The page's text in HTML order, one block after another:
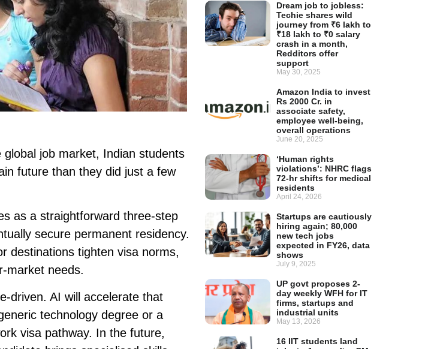
Dream job to jobless:
Techie shares wild
journey from ₹6 lakh to
₹18 lakh to ₹0 salary
crash in a month,
Redditors offer
support
May 30, 2025
Amazon India to invest
Rs 2000 Cr. in
associate safety,
employee well-being,
overall operations
June 20, 2025
‘Human rights
violations’: NHRC flags
72-hr shifts for medical
residents
April 24, 2026
Startups are cautiously
hiring again; 80,000
new tech jobs
expected in FY26, data
shows
July 9, 2025
UP govt proposes 2-
day weekly WFH for IT
firms, startups and
industrial units
May 13, 2026
16 IIT students land
job market, Indian students
future than they did just a few
as a straightforward three-step
secure permanent residency.
destinations tighten visa norms,
market needs.
driven. AI will accelerate that
technology degree or a
visa pathway. In the future,